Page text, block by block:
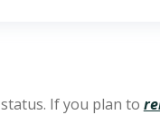
If you plan to